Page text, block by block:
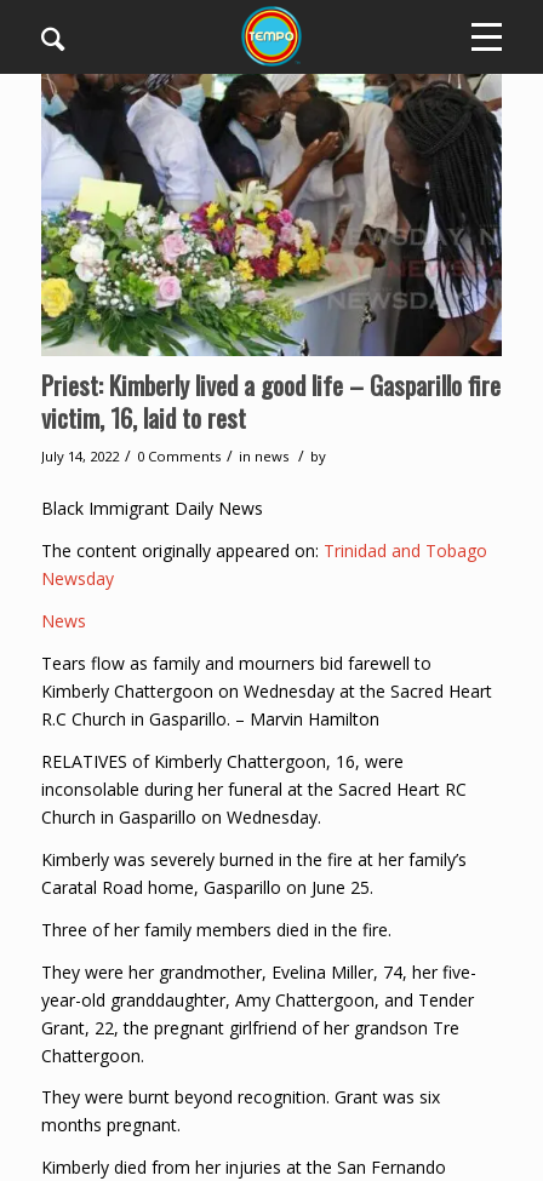
Priest: Kimberly lived a good life – Gasparillo fire
victim, 16, laid to rest
July 14, 2022 / 0 Comments / in news / by
Black Immigrant Daily News
The content originally appeared on: Trinidad and Tobago
Newsday
News
Tears flow as family and mourners bid farewell to
Kimberly Chattergoon on Wednesday at the Sacred Heart
R.C Church in Gasparillo. – Marvin Hamilton
RELATIVES of Kimberly Chattergoon, 16, were
inconsolable during her funeral at the Sacred Heart RC
Church in Gasparillo on Wednesday.
Kimberly was severely burned in the fire at her family’s
Caratal Road home, Gasparillo on June 25.
Three of her family members died in the fire.
They were her grandmother, Evelina Miller, 74, her five-
year-old granddaughter, Amy Chattergoon, and Tender
Grant, 22, the pregnant girlfriend of her grandson Tre
Chattergoon.
They were burnt beyond recognition. Grant was six
months pregnant.
Kimberly died from her injuries at the San Fernando